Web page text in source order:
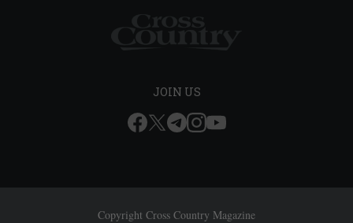
JOIN US
Copyright Cross Country Magazine